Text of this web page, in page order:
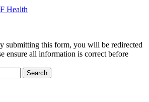
Health
submitting this form, you will be redirected
ensure all information is correct before